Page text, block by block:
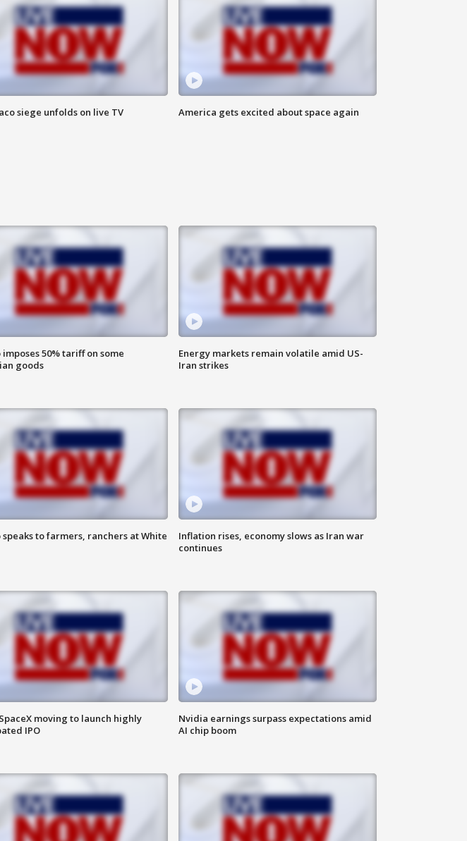
siege unfolds on live TV America gets excited about space again
50% tariff on some
goods
Energy markets remain volatile amid US-
Iran strikes
speaks to farmers, ranchers at White
Inflation rises, economy slows as Iran war
continues
moving to launch highly
IPO
Nvidia earnings surpass expectations amid
AI chip boom